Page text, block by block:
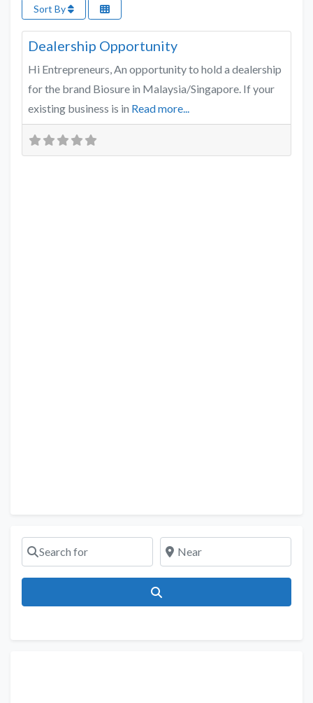
Sort By
Construction Services & Building Material
Dealership Opportunity
Hi Entrepreneurs, An opportunity to hold a dealership
for the brand Biosure in Malaysia/Singapore. If your
existing business is in Read more...
Search for Near